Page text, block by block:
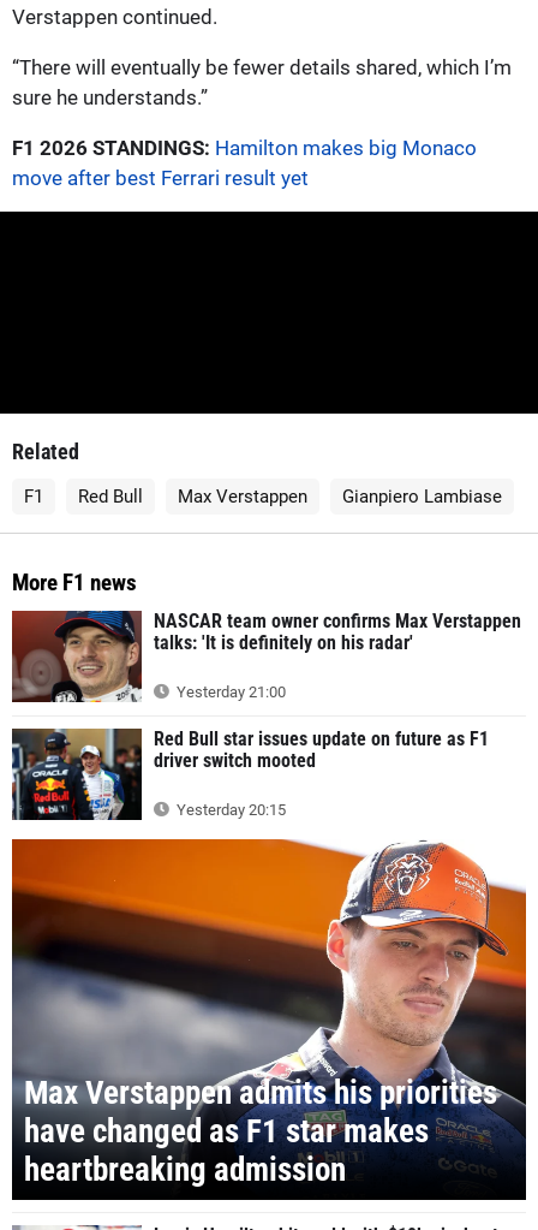
Verstappen continued.
“There will eventually be fewer details shared, which I’m
sure he understands.”
F1 2026 STANDINGS: Hamilton makes big Monaco
move after best Ferrari result yet
Related
F1 Red Bull Max Verstappen Gianpiero Lambiase
More F1 news
NASCAR team owner confirms Max Verstappen
talks: 'It is definitely on his radar'
Yesterday 21:00
Red Bull star issues update on future as F1
driver switch mooted
Yesterday 20:15
Max Verstappen admits his priorities
have changed as F1 star makes
heartbreaking admission